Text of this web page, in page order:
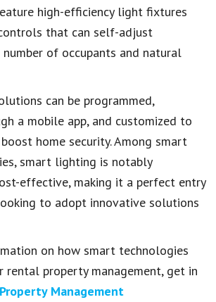
high-efficiency light fixtures
that can self-adjust
of occupants and natural
can be programmed,
a mobile app, and customized to
home security. Among smart
smart lighting is notably
effective, making it a perfect entry
to adopt innovative solutions
on how smart technologies
rental property management, get in
Management